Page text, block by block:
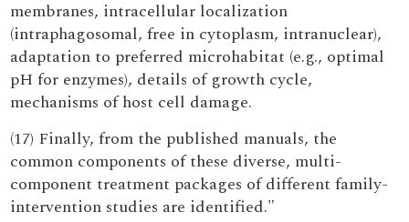
membranes, intracellular localization
(intraphagosomal, free in cytoplasm, intranuclear),
adaptation to preferred microhabitat (e.g., optimal
pH for enzymes), details of growth cycle,
mechanisms of host cell damage.
(17) Finally, from the published manuals, the
common components of these diverse, multi-
component treatment packages of different family-
intervention studies are identified."